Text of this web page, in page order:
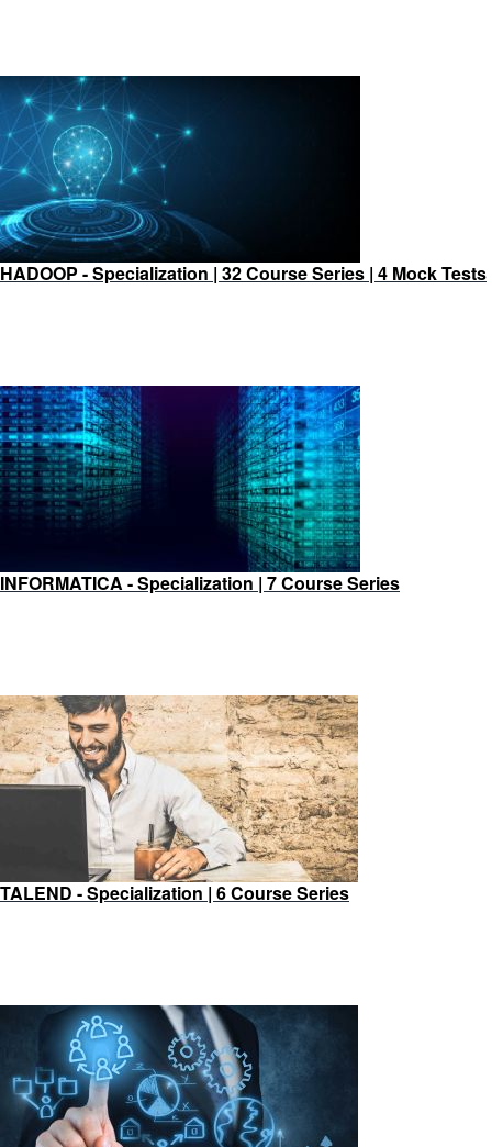
HADOOP - Specialization | 32 Course Series | 4 Mock Tests
INFORMATICA - Specialization | 7 Course Series
TALEND - Specialization | 6 Course Series